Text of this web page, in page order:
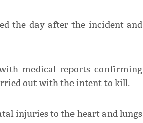
the day after the incident and
medical reports confirming
out with the intent to kill.
injuries to the heart and lungs